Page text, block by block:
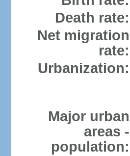
Death rate:
Net migration
rate:
Urbanization:
Major urban
areas -
population: